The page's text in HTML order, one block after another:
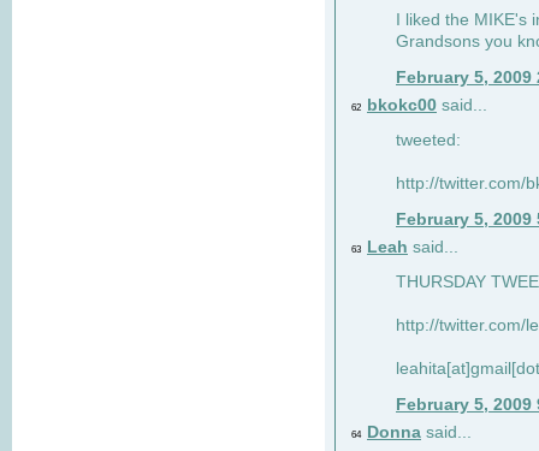
I liked the
Grandsons you
February 5, 2009
62 bkokc00 said...
tweeted:
http://twitter.com/
February 5, 2009
63 Leah said...
THURSDAY
http://twitter.com/
February 5, 2009
64 Donna said...